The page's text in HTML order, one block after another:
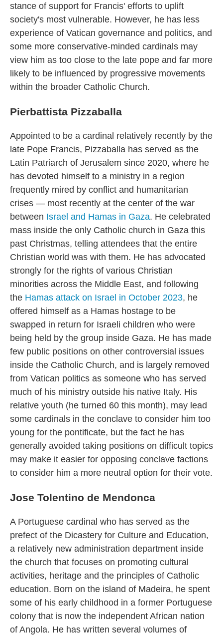
stance of support for Francis' efforts to uplift
society's most vulnerable. However, he has less
experience of Vatican governance and politics, and
some more conservative-minded cardinals may
view him as too close to the late pope and far more
likely to be influenced by progressive movements
within the broader Catholic Church.
Pierbattista Pizzaballa
Appointed to be a cardinal relatively recently by the
late Pope Francis, Pizzaballa has served as the
Latin Patriarch of Jerusalem since 2020, where he
has devoted himself to a ministry in a region
frequently mired by conflict and humanitarian
crises — most recently at the center of the war
between Israel and Hamas in Gaza. He celebrated
mass inside the only Catholic church in Gaza this
past Christmas, telling attendees that the entire
Christian world was with them. He has advocated
strongly for the rights of various Christian
minorities across the Middle East, and following
the Hamas attack on Israel in October 2023, he
offered himself as a Hamas hostage to be
swapped in return for Israeli children who were
being held by the group inside Gaza. He has made
few public positions on other controversial issues
inside the Catholic Church, and is largely removed
from Vatican politics as someone who has served
much of his ministry outside his native Italy. His
relative youth (he turned 60 this month), may lead
some cardinals in the conclave to consider him too
young for the pontificate, but the fact he has
generally avoided taking positions on difficult topics
may make it easier for opposing conclave factions
to consider him a more neutral option for their vote.
Jose Tolentino de Mendonca
A Portuguese cardinal who has served as the
prefect of the Dicastery for Culture and Education,
a relatively new administration department inside
the church that focuses on promoting cultural
activities, heritage and the principles of Catholic
education. Born on the island of Madeira, he spent
some of his early childhood in a former Portuguese
colony that is now the independent African nation
of Angola. He has written several volumes of